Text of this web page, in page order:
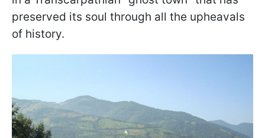
preserved its soul through all the upheavals
of history.